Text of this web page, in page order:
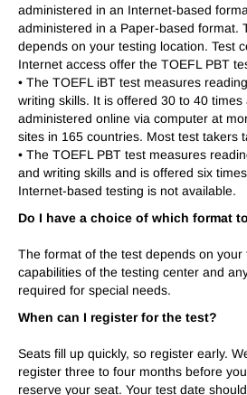
administered in an Internet-based
administered in a Paper-based format.
depends on your testing location. Test
Internet access offer the TOEFL PBT
• The TOEFL iBT test measures
writing skills. It is offered 30 to 40 times
administered online via computer at
sites in 165 countries. Most test takers
• The TOEFL PBT test measures
and writing skills and is offered six
Internet-based testing is not available.
Do I have a choice of which format
The format of the test depends on your
capabilities of the testing center and
required for special needs.
When can I register for the test?
Seats fill up quickly, so register early.
register three to four months before
reserve your seat. Your test date